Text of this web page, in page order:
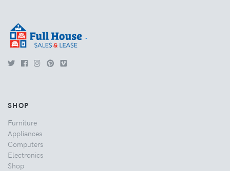
.
SHOP
Furniture
Appliances
Computers
Electronics
Shop